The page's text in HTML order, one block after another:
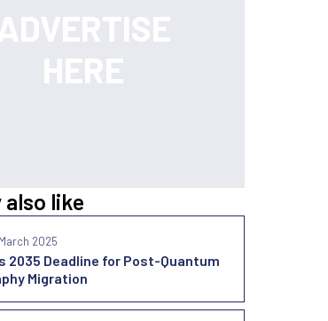
also like
2035 Deadline for Post-Quantum
Migration
2025